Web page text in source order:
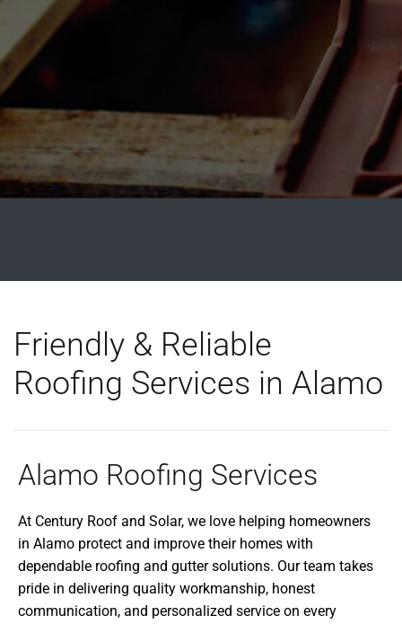
Friendly & Reliable
Roofing Services in Alamo
Alamo Roofing Services
At Century Roof and Solar, we love helping homeowners
in Alamo protect and improve their homes with
dependable roofing and gutter solutions. Our team takes
pride in delivering quality workmanship, honest
communication, and personalized service on every